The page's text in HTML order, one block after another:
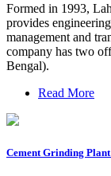
Formed in 1993,
provides
management and
company has two
Bengal).
Read More
Cement Grinding